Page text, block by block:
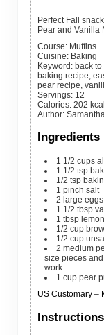
Perfect Fall
Pear and Vanilla
Course: Muffins
Cuisine: Baking
Keyword: back to
baking recipe,
pear recipe,
Servings: 12
Calories: 202 kcal
Author: Samantha
Ingredients
1 1/2 cups
1 1/2 tsp
1/2 tsp
1 pinch salt
2 large eggs
1 1/2 tbsp
1 tbsp
1/2 cup
1/2 cup
2 medium
size pieces and
work.
1 cup pear
US Customary–
Instructions